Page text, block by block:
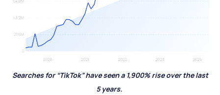
Searches for “TikTok” have seen a 1,900% rise over the last
5 years.